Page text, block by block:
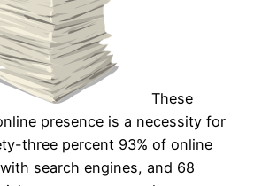
These
presence is a necessity for
three percent 93% of online
search engines, and 68